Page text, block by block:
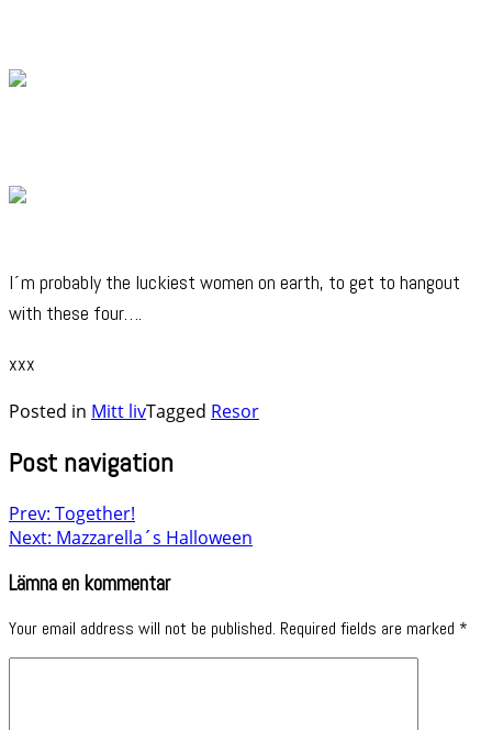
I´m probably the luckiest women on earth, to get to hangout
with these four….
xxx
Posted in Mitt livTagged Resor
Post navigation
Prev: Together!
Next: Mazzarella´s Halloween
Lämna en kommentar
Your email address will not be published. Required fields are marked *